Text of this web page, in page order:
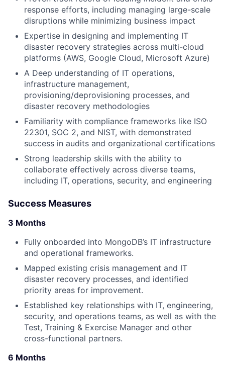
response efforts, including managing large-scale
disruptions while minimizing business impact
Expertise in designing and implementing IT
disaster recovery strategies across multi-cloud
platforms (AWS, Google Cloud, Microsoft Azure)
A Deep understanding of IT operations,
infrastructure management,
provisioning/deprovisioning processes, and
disaster recovery methodologies
Familiarity with compliance frameworks like ISO
22301, SOC 2, and NIST, with demonstrated
success in audits and organizational certifications
Strong leadership skills with the ability to
collaborate effectively across diverse teams,
including IT, operations, security, and engineering
Success Measures
3 Months
Fully onboarded into MongoDB’s IT infrastructure
and operational frameworks.
Mapped existing crisis management and IT
disaster recovery processes, and identified
priority areas for improvement.
Established key relationships with IT, engineering,
security, and operations teams, as well as with the
Test, Training & Exercise Manager and other
cross-functional partners.
6 Months